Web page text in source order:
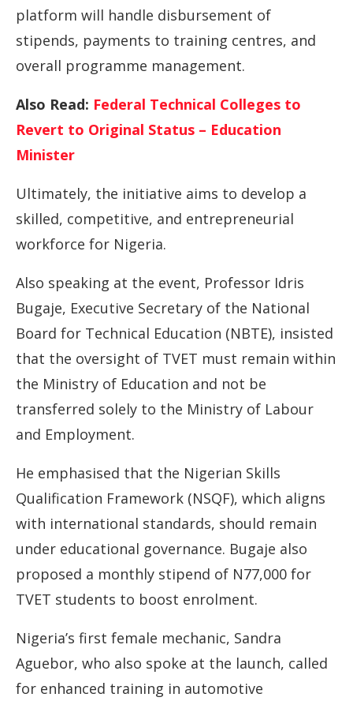
platform will handle disbursement of
stipends, payments to training centres, and
overall programme management.
Also Read: Federal Technical Colleges to
Revert to Original Status – Education
Minister
Ultimately, the initiative aims to develop a
skilled, competitive, and entrepreneurial
workforce for Nigeria.
Also speaking at the event, Professor Idris
Bugaje, Executive Secretary of the National
Board for Technical Education (NBTE), insisted
that the oversight of TVET must remain within
the Ministry of Education and not be
transferred solely to the Ministry of Labour
and Employment.
He emphasised that the Nigerian Skills
Qualification Framework (NSQF), which aligns
with international standards, should remain
under educational governance. Bugaje also
proposed a monthly stipend of N77,000 for
TVET students to boost enrolment.
Nigeria’s first female mechanic, Sandra
Aguebor, who also spoke at the launch, called
for enhanced training in automotive